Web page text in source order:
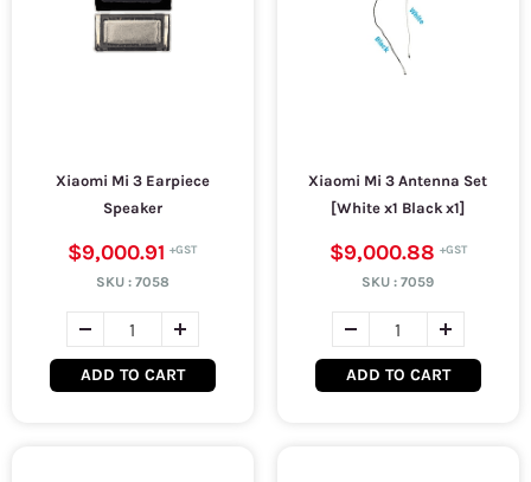
Xiaomi Mi 3 Earpiece
Speaker
$9,000.91
SKU : 7058
ADD TO CART
Xiaomi Mi 3 Antenna Set
[White x1 Black x1]
$9,000.88
SKU :7059
ADD TO CART